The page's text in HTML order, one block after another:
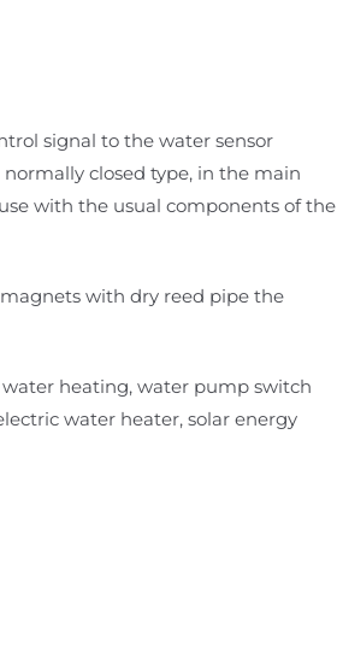
signal to the water sensor
closed type, in the main
with the usual components of the
with dry reed pipe the
heating, water pump switch
water heater, solar energy